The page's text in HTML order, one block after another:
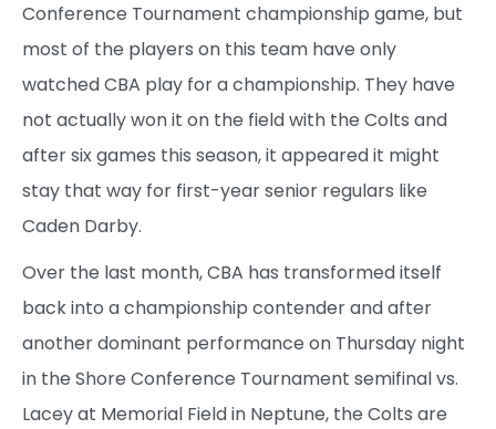
Conference Tournament championship game, but
most of the players on this team have only
watched CBA play for a championship. They have
not actually won it on the field with the Colts and
after six games this season, it appeared it might
stay that way for first-year senior regulars like
Caden Darby.
Over the last month, CBA has transformed itself
back into a championship contender and after
another dominant performance on Thursday night
in the Shore Conference Tournament semifinal vs.
Lacey at Memorial Field in Neptune, the Colts are